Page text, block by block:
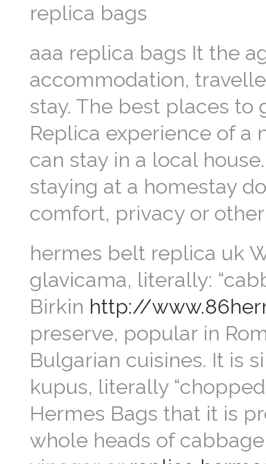
replica bags
aaa replica bags It the
accommodation,
stay. The best places to
Replica experience of a
can stay in a local
staying at a homestay
comfort, privacy or
hermes belt replica uk
glavicama, literally:
Birkin http://
preserve, popular in
Bulgarian cuisines. It is
kupus, literally
Hermes Bags that it is
whole heads of